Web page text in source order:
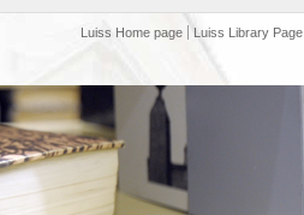
Luiss Home page Luiss Library Page